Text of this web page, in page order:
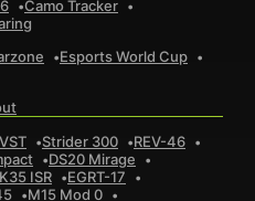
Camo Tracker
Esports World Cup
VST Strider 300
REV-46
DS20 Mirage
ISR
EGRT-17
M15 Mod 0